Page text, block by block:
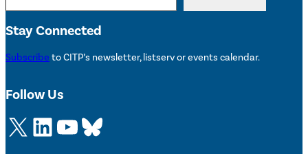
Stay Connected
Subscribe to CITP’s newsletter, listserv or events calendar.
Follow Us
X LinkedIn YouTube Bluesky